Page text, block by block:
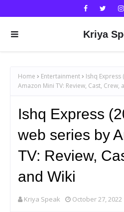
Kriya
Home Entertainment
Ishq Express
Amazon Mini TV: Review, Cast, Crew,
Ishq Express
web series by
TV: Review,
and Wiki
Kriya Speak October 27, 2022